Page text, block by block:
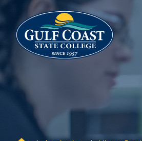
Skip to Content
Skip to Navigation